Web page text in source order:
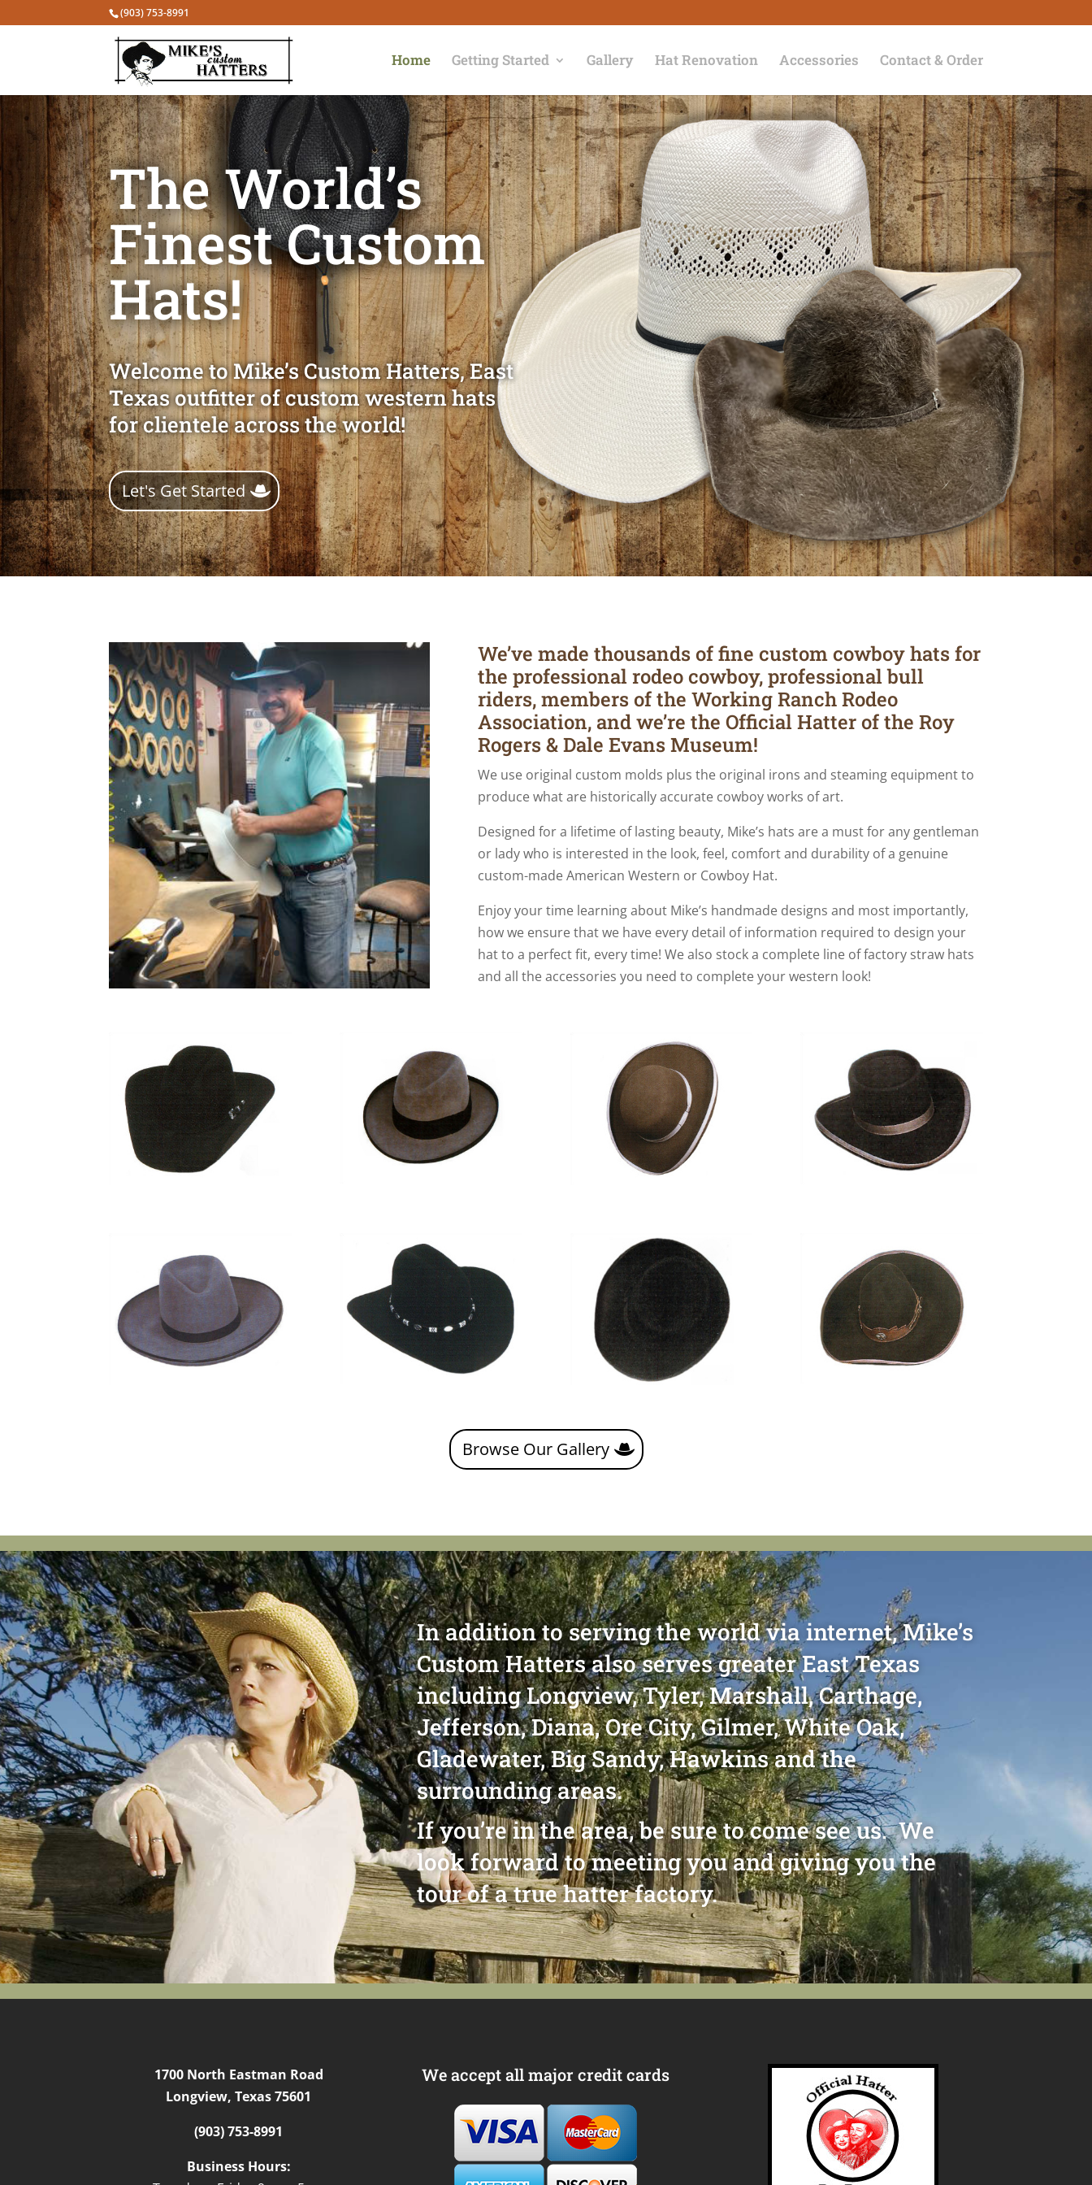
(903) 753-8991
Home Getting Started Gallery Hat Renovation Accessories Contact & Order
The World’s
Finest Custom
Hats!
Welcome to Mike’s Custom Hatters, East
Texas outfitter of custom western hats
for clientele across the world!
Let's Get Started
We’ve made thousands of fine custom cowboy hats for
the professional rodeo cowboy, professional bull
riders, members of the Working Ranch Rodeo
Association, and we’re the Official Hatter of the Roy
Rogers & Dale Evans Museum!
We use original custom molds plus the original irons and steaming equipment to
produce what are historically accurate cowboy works of art.
Designed for a lifetime of lasting beauty, Mike’s hats are a must for any gentleman
or lady who is interested in the look, feel, comfort and durability of a genuine
custom-made American Western or Cowboy Hat.
Enjoy your time learning about Mike’s handmade designs and most importantly,
how we ensure that we have every detail of information required to design your
hat to a perfect fit, every time! We also stock a complete line of factory straw hats
and all the accessories you need to complete your western look!
Browse Our Gallery
In addition to serving the world via internet, Mike’s
Custom Hatters also serves greater East Texas
including Longview, Tyler, Marshall, Carthage,
Jefferson, Diana, Ore City, Gilmer, White Oak,
Gladewater, Big Sandy, Hawkins and the
surrounding areas.
If you’re in the area, be sure to come see us. We
look forward to meeting you and giving you the
tour of a true hatter factory.
1700 North Eastman Road
Longview, Texas 75601
(903) 753-8991
Business Hours:
We accept all major credit cards